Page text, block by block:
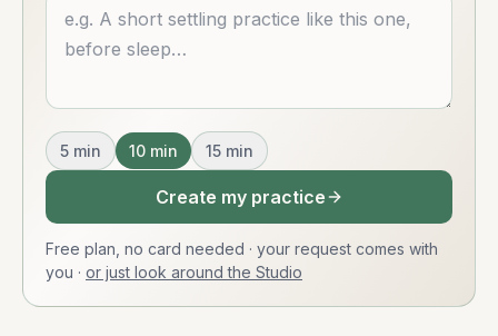
5 min 10 min 15 min
Create my practice
Free plan, no card needed · your request comes with
you · or just look around the Studio